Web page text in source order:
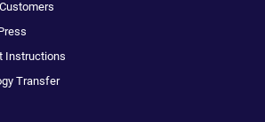
Instructions
Transfer